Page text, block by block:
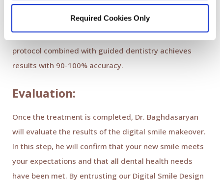
Required Cookies Only
veneers. During this phase of DSD, Dr. Baghdasaryan
will use digital imaging technology to guide the
process as he performs the procedures. The virtual
protocol combined with guided dentistry achieves
results with 90-100% accuracy.
Evaluation:
Once the treatment is completed, Dr. Baghdasaryan
will evaluate the results of the digital smile makeover.
In this step, he will confirm that your new smile meets
your expectations and that all dental health needs
have been met. By entrusting our Digital Smile Design